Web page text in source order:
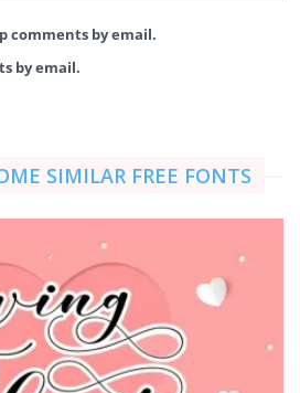
comments by email.
by email.
SIMILAR FREE FONTS